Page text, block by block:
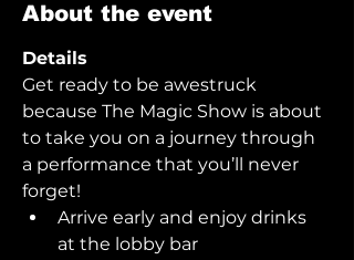
About the event
Details
Get ready to be awestruck
because The Magic Show is about
to take you on a journey through
a performance that you’ll never
forget!
Arrive early and enjoy drinks
at the lobby bar